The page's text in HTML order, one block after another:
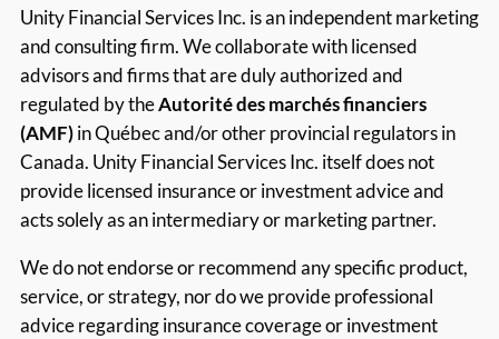
Unity Financial Services Inc. is an independent marketing
and consulting firm. We collaborate with licensed
advisors and firms that are duly authorized and
regulated by theAutorité des marchés financiers
(AMF)in Québec and/or other provincial regulators in
Canada. Unity Financial Services Inc. itself does not
provide licensed insurance or investment advice and
acts solely as an intermediary or marketing partner.
We do not endorse or recommend any specific product,
service, or strategy, nor do we provide professional
advice regarding insurance coverage or investment